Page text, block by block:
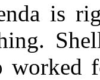
is
worked